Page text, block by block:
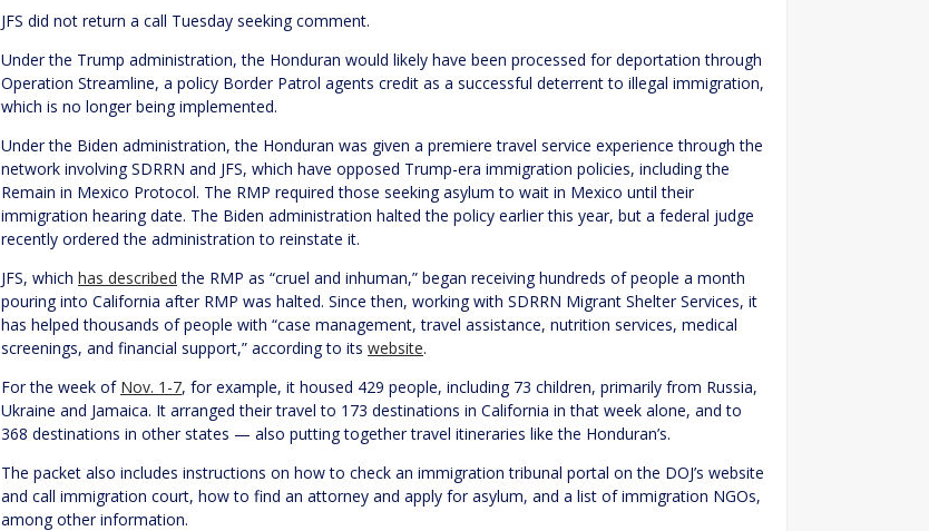
JFS did not return a call Tuesday seeking comment.
Under the Trump administration, the Honduran would likely have been processed for deportation through
Operation Streamline, a policy Border Patrol agents credit as a successful deterrent to illegal immigration,
which is no longer being implemented.
Under the Biden administration, the Honduran was given a premiere travel service experience through the
network involving SDRRN and JFS, which have opposed Trump-era immigration policies, including the
Remain in Mexico Protocol. The RMP required those seeking asylum to wait in Mexico until their
immigration hearing date. The Biden administration halted the policy earlier this year, but a federal judge
recently ordered the administration to reinstate it.
JFS, which has described the RMP as “cruel and inhuman,” began receiving hundreds of people a month
pouring into California after RMP was halted. Since then, working with SDRRN Migrant Shelter Services, it
has helped thousands of people with “case management, travel assistance, nutrition services, medical
screenings, and financial support,” according to its website.
For the week of Nov. 1-7, for example, it housed 429 people, including 73 children, primarily from Russia,
Ukraine and Jamaica. It arranged their travel to 173 destinations in California in that week alone, and to
368 destinations in other states — also putting together travel itineraries like the Honduran’s.
The packet also includes instructions on how to check an immigration tribunal portal on the DOJ’s website
and call immigration court, how to find an attorney and apply for asylum, and a list of immigration NGOs,
among other information.